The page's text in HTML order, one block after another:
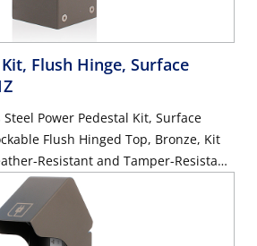
Flush Hinge, Surface
Steel Power Pedestal Kit, Surface
Flush Hinged Top, Bronze, Kit
Resistant and Tamper-Resistant